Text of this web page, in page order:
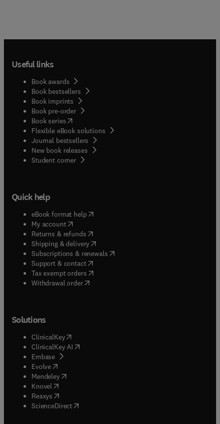
Useful links
Book awards
Book bestsellers
Book imprints
Book pre-order
Book series(opens in new tab/window
Flexible eBook solutions
Journal bestsellers
New book releases
Student corner( opens in new tab/window
Quick help
eBook format help( opens in new tab/window
My account( opens in new tab/window
Returns & refunds( opens in new tab/window
Shipping & delivery(opens in new tab/window
Subscriptions & renewals( opens in new tab/window
Support & contact( opens in new tab/window
Tax exempt orders( opens in new tab/window
Withdrawal order
Solutions
ClinicalKey(opens in new tab/window
ClinicalKey AI opens in new tab/window
Embase( opens in new tab/window
Evolve(opens in new tab/window
Mendeley( opens in new tab/window
Knovel (opens in new tab/window
Reaxys (opens in new tab/window
ScienceDirect(opens in new tab/window